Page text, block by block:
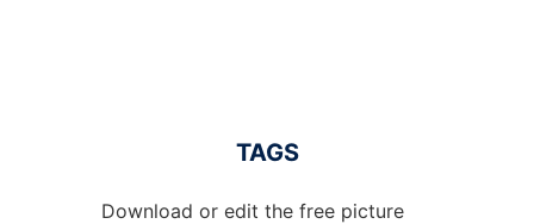
TAGS
Download or edit the free picture